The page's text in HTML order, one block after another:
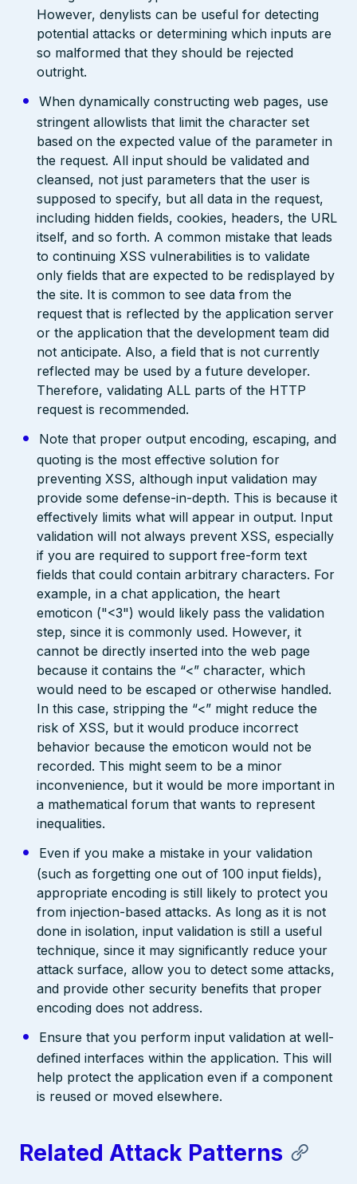
However, denylists can be useful for detecting
potential attacks or determining which inputs are
so malformed that they should be rejected
outright.
When dynamically constructing web pages, use
stringent allowlists that limit the character set
based on the expected value of the parameter in
the request. All input should be validated and
cleansed, not just parameters that the user is
supposed to specify, but all data in the request,
including hidden fields, cookies, headers, the URL
itself, and so forth. A common mistake that leads
to continuing XSS vulnerabilities is to validate
only fields that are expected to be redisplayed by
the site. It is common to see data from the
request that is reflected by the application server
or the application that the development team did
not anticipate. Also, a field that is not currently
reflected may be used by a future developer.
Therefore, validating ALL parts of the HTTP
request is recommended.
Note that proper output encoding, escaping, and
quoting is the most effective solution for
preventing XSS, although input validation may
provide some defense-in-depth. This is because it
effectively limits what will appear in output. Input
validation will not always prevent XSS, especially
if you are required to support free-form text
fields that could contain arbitrary characters. For
example, in a chat application, the heart
emoticon ("<3") would likely pass the validation
step, since it is commonly used. However, it
cannot be directly inserted into the web page
because it contains the “<” character, which
would need to be escaped or otherwise handled.
In this case, stripping the “<” might reduce the
risk of XSS, but it would produce incorrect
behavior because the emoticon would not be
recorded. This might seem to be a minor
inconvenience, but it would be more important in
a mathematical forum that wants to represent
inequalities.
Even if you make a mistake in your validation
(such as forgetting one out of 100 input fields),
appropriate encoding is still likely to protect you
from injection-based attacks. As long as it is not
done in isolation, input validation is still a useful
technique, since it may significantly reduce your
attack surface, allow you to detect some attacks,
and provide other security benefits that proper
encoding does not address.
Ensure that you perform input validation at well-
defined interfaces within the application. This will
help protect the application even if a component
is reused or moved elsewhere.
Related Attack Patterns